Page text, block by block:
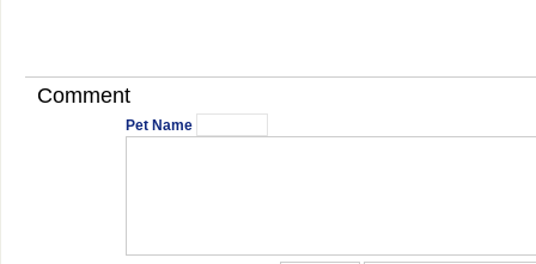
Comment
Pet Name